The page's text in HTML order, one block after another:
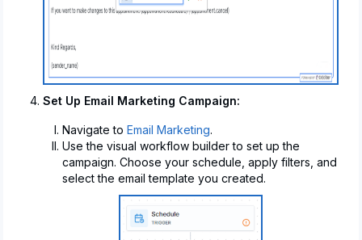
Set Up Email Marketing Campaign:
Navigate to Email Marketing.
Use the visual workflow builder to set up the
campaign. Choose your schedule, apply filters, and
select the email template you created.